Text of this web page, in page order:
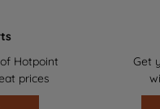
Hotpoint
prices
Get